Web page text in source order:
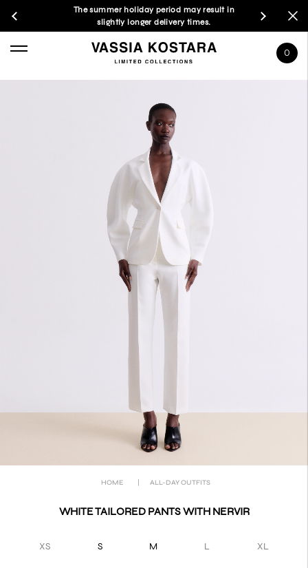
The summer holiday period may result in
slightly longer delivery times.
0
HOME ALL-DAY OUTFITS
WHITE TAILORED PANTS WITH NERVIR
XS S M L XL